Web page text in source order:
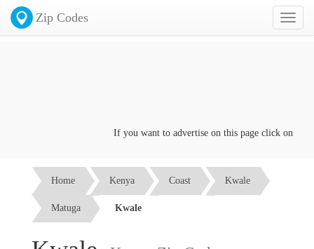
Toggle
Zip Codes
If you want to advertise on this page click on the
Home Kenya Coast Kwale
Matuga Kwale